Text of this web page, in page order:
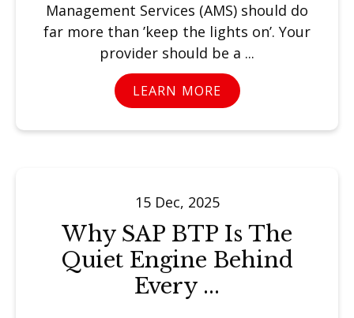
Management Services (AMS) should do
far more than ’keep the lights on’. Your
provider should be a ...
LEARN MORE
15 Dec, 2025
Why SAP BTP Is The
Quiet Engine Behind
Every ...